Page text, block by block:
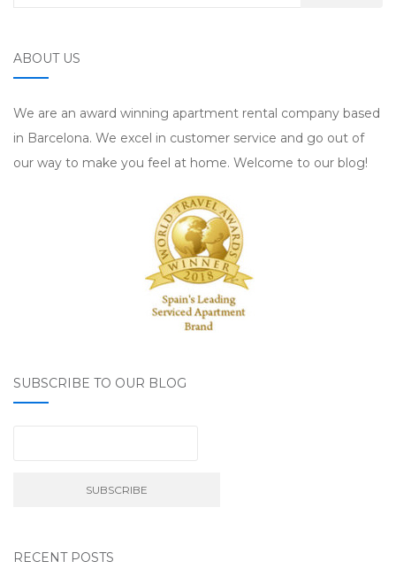
ABOUT US
We are an award winning apartment rental company based
in Barcelona. We excel in customer service and go out of
our way to make you feel at home. Welcome to our blog!
SUBSCRIBE TO OUR BLOG
RECENT POSTS